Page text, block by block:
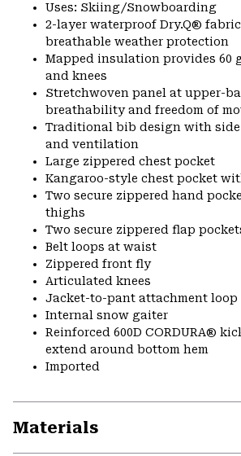
Uses: Skiing/Snowboarding
2-layer waterproof Dry.Q®
breathable weather protection
Mapped insulation provides 60
and knees
Stretchwoven panel at upper-
breathability and freedom of
Traditional bib design with
and ventilation
Large zippered chest pocket
Kangaroo-style chest pocket
Two secure zippered hand
thighs
Two secure zippered flap
Belt loops at waist
Zippered front fly
Articulated knees
Jacket-to-pant attachment loop
Internal snow gaiter
Reinforced 600D CORDURA®
extend around bottom hem
Imported
Materials